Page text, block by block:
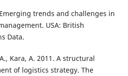
trends and challenges in
USA: British
Data.
Kara, A. 2011. A structural
of logistics strategy. The